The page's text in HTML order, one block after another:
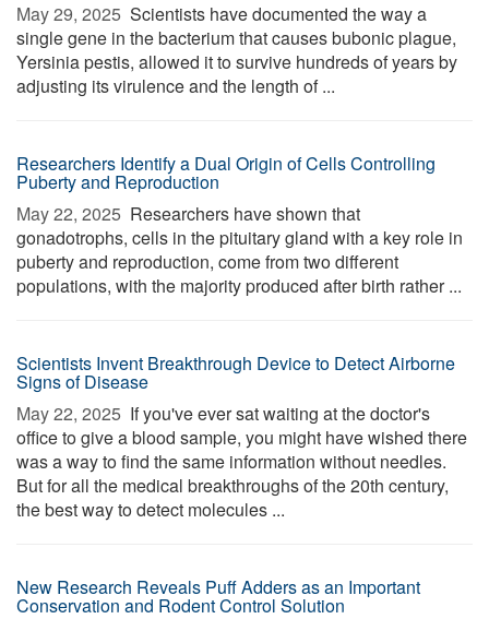
May 29, 2025  Scientists have documented the way a
single gene in the bacterium that causes bubonic plague,
Yersinia pestis, allowed it to survive hundreds of years by
adjusting its virulence and the length of ...
Researchers Identify a Dual Origin of Cells Controlling
Puberty and Reproduction
May 22, 2025  Researchers have shown that
gonadotrophs, cells in the pituitary gland with a key role in
puberty and reproduction, come from two different
populations, with the majority produced after birth rather ...
Scientists Invent Breakthrough Device to Detect Airborne
Signs of Disease
May 22, 2025  If you've ever sat waiting at the doctor's
office to give a blood sample, you might have wished there
was a way to find the same information without needles.
But for all the medical breakthroughs of the 20th century,
the best way to detect molecules ...
New Research Reveals Puff Adders as an Important
Conservation and Rodent Control Solution